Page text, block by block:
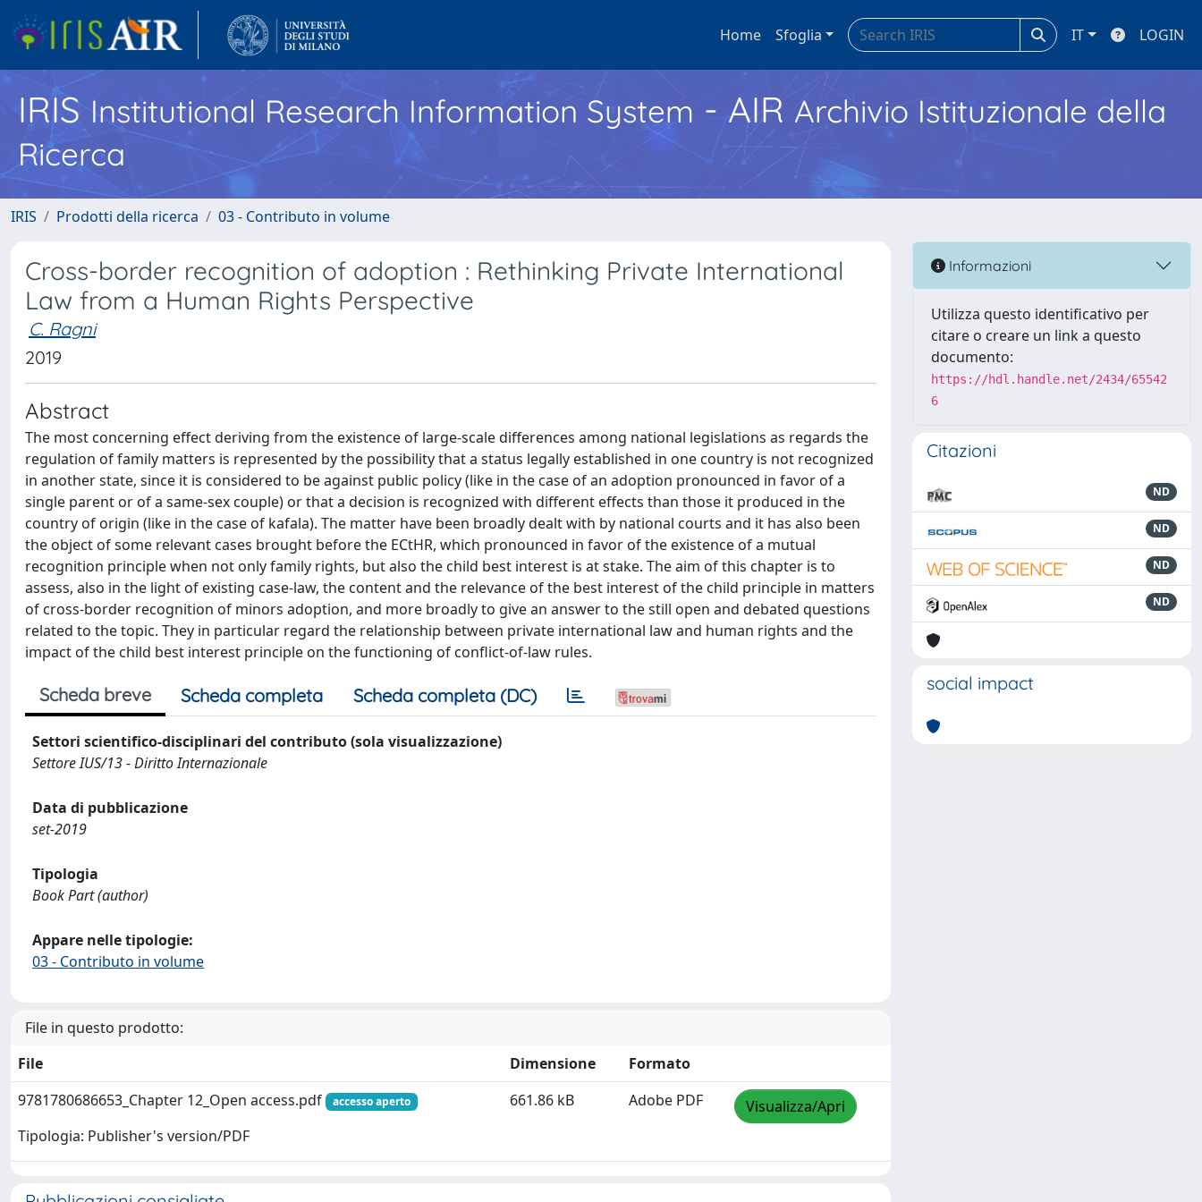
Home Sfoglia IT LOGIN
IRISInstitutional Research Information System - AIR Archivio Istituzionale della
Ricerca
IRIS Prodotti della ricerca 03 - Contributo in volume
Cross-border recognition of adoption : Rethinking Private International
Law from a Human Rights Perspective
C. Ragni
2019
Abstract
The most concerning effect deriving from the existence of large-scale differences among national legislations as regards the
regulation of family matters is represented by the possibility that a status legally established in one country is not recognized
in another state, since it is considered to be against public policy (like in the case of an adoption pronounced in favor of a
single parent or of a same-sex couple) or that a decision is recognized with different effects than those it produced in the
country of origin (like in the case of kafala). The matter have been broadly dealt with by national courts and it has also been
the object of some relevant cases brought before the ECtHR, which pronounced in favor of the existence of a mutual
recognition principle when not only family rights, but also the child best interest is at stake. The aim of this chapter is to
assess, also in the light of existing case-law, the content and the relevance of the best interest of the child principle in matters
of cross-border recognition of minors adoption, and more broadly to give an answer to the still open and debated questions
related to the topic. They in particular regard the relationship between private international law and human rights and the
impact of the child best interest principle on the functioning of conflict-of-law rules.
Scheda breve Scheda completa Scheda completa (DC)
Settori scientifico-disciplinari del contributo (sola visualizzazione)
Settore IUS/13 - Diritto Internazionale
Data di pubblicazione
set-2019
Tipologia
Book Part (author)
Appare nelle tipologie:
03 - Contributo in volume
File in questo prodotto:
File
Dimensione
Formato
9781780686653_Chapter 12_Open access.pdf
accesso aperto
Tipologia: Publisher's version/PDF
661.86 kB Adobe PDF Visualizza/Apri
Informazioni
Utilizza questo identificativo per
citare o creare un link a questo
documento:
https://hdl.handle.net/2434/65542
6
Citazioni
ND
ND
ND
ND
social impact